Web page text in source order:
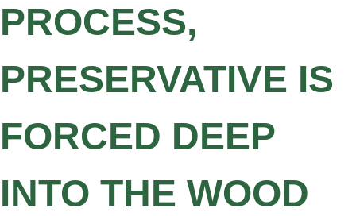
PROCESS,
PRESERVATIVE IS
FORCED DEEP
INTO THE WOOD